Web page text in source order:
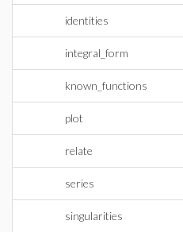
identities
integral_form
known_functions
plot
relate
series
singularities